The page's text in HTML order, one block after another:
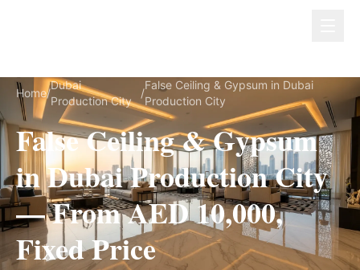
Home/
Dubai
Production City
/
False Ceiling & Gypsum in Dubai
Production City
False Ceiling & Gypsum
in Dubai Production City
— From AED 10,000,
Fixed Price